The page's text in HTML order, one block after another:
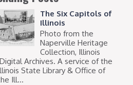
The Six Capitols of
Illinois
Photo from the
Naperville Heritage
Collection, Illinois
Archives. A service of the
State Library & Office of
Ill...